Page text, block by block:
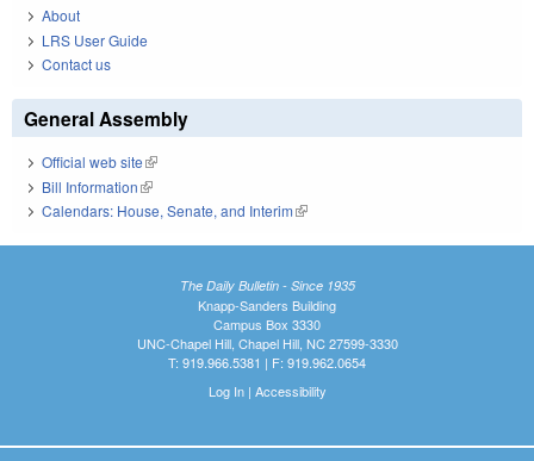
About
LRS User Guide
Contact us
General Assembly
Official web site(link is external)
Bill Information(link is external)
Calendars: House, Senate, and Interim(link is external)
The Daily Bulletin - Since 1935
Knapp-Sanders Building
Campus Box 3330
UNC-Chapel Hill, Chapel Hill, NC 27599-3330
T: 919.966.5381 | F: 919.962.0654
Log In| Accessibility